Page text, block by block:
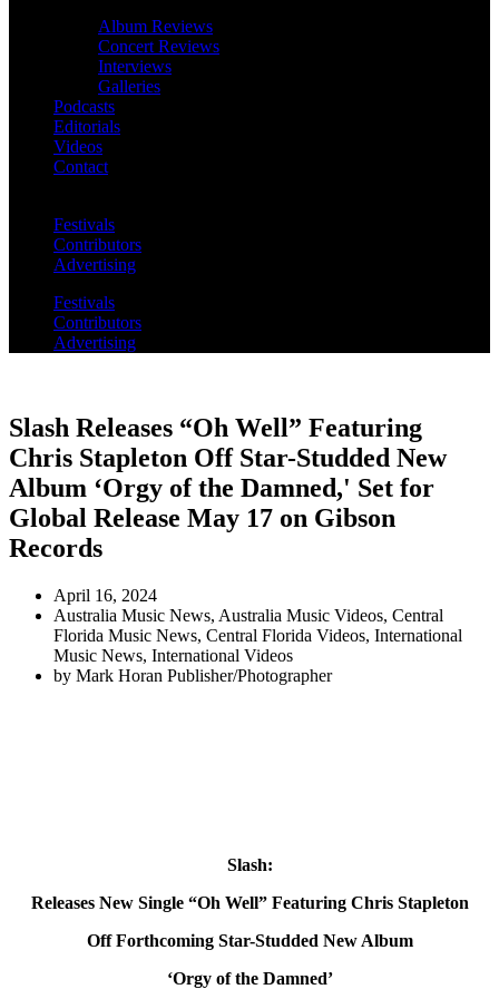
Album Reviews
Concert Reviews
Interviews
Galleries
Podcasts
Editorials
Videos
Contact
Festivals
Contributors
Advertising
Festivals
Contributors
Advertising
Slash Releases “Oh Well” Featuring
Chris Stapleton Off Star-Studded New
Album ‘Orgy of the Damned,' Set for
Global Release May 17 on Gibson
Records
April 16, 2024
Australia Music News, Australia Music Videos, Central
Florida Music News, Central Florida Videos, International
Music News, International Videos
by Mark Horan Publisher/Photographer
Slash:
Releases New Single “Oh Well” Featuring Chris Stapleton
Off Forthcoming Star-Studded New Album
‘Orgy of the Damned’